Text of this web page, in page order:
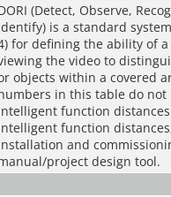
(Detect, Observe,
is a standard
for defining the ability of a
the video to
objects within a covered
in this table do not
function
function
and
project design tool.